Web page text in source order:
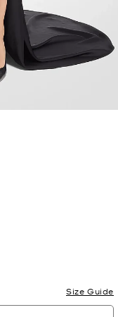
Size Guide